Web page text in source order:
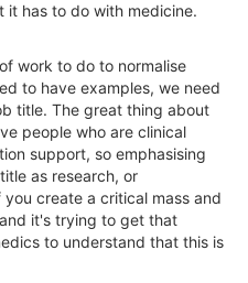
it has to do with medicine.
work to do to normalise
to have examples, we need
title. The great thing about
people who are clinical
support, so emphasising
as research, or
create a critical mass and
it's trying to get that
to understand that this is